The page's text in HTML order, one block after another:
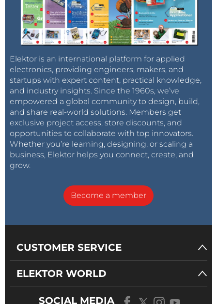
Elektor is an international platform for applied
electronics, providing engineers, makers, and
startups with expert content, practical knowledge,
and industry insights. Since the 1960s, we’ve
empowered a global community to design, build,
and share real-world solutions. Members get
exclusive project access, store discounts, and
opportunities to collaborate with top innovators.
Whether you’re learning, designing, or scaling a
business, Elektor helps you connect, create, and
grow.
Become a member
CUSTOMER SERVICE
ELEKTOR WORLD
SOCIAL MEDIA